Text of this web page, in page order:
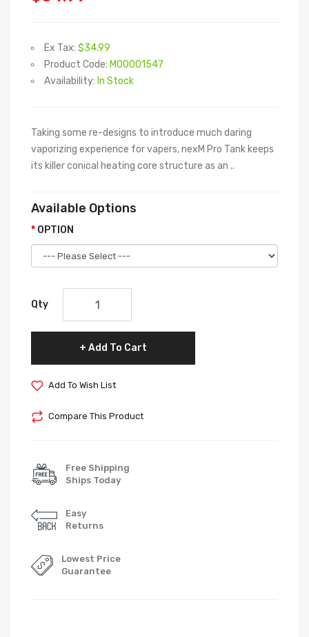
Ex Tax: $34.99
Product Code: M00001547
Availability: In Stock
Taking some re-designs to introduce much daring
vaporizing experience for vapers, nexM Pro Tank keeps
its killer conical heating core structure as an ..
Available Options
OPTION
Qty
Add To Cart
Add To Wish List
Compare This Product
Free Shipping
Ships Today
Easy
Returns
Lowest Price
Guarantee